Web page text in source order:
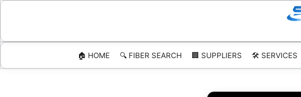
Skip
🏠 HOME 🔍 FIBER SEARCH 🏢 SUPPLIERS 🛠️ SERVICES